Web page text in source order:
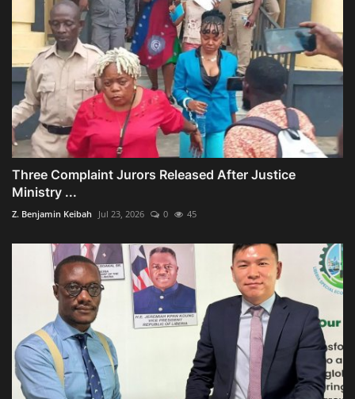
Three Complaint Jurors Released After Justice
Ministry ...
Z. Benjamin Keibah Jul 23, 2026 0 45